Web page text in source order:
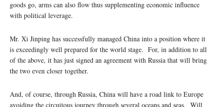
goods go, arms can also flow thus supplementing economic influence
with political leverage.
Mr. Xi Jinping has successfully managed China into a position where it
is exceedingly well prepared for the world stage. For, in addition to all
of the above, it has just signed an agreement with Russia that will bring
the two even closer together.
And, of course, through Russia, China will have a road link to Europe
avoiding the circuitous journey through several oceans and seas. Will